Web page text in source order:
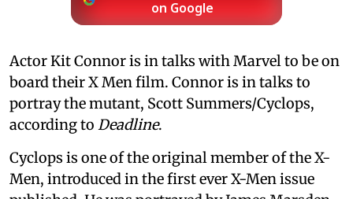
on Google
Actor Kit Connor is in talks with Marvel to be on
board their X Men film. Connor is in talks to
portray the mutant, Scott Summers/Cyclops,
according to Deadline.
Cyclops is one of the original member of the X-
Men, introduced in the first ever X-Men issue